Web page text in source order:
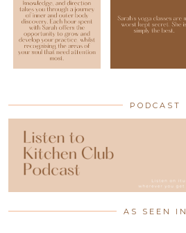
PODCAST
AS SEEN IN